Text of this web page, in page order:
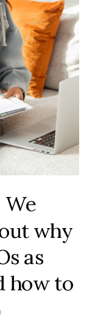
We
why
as
how to